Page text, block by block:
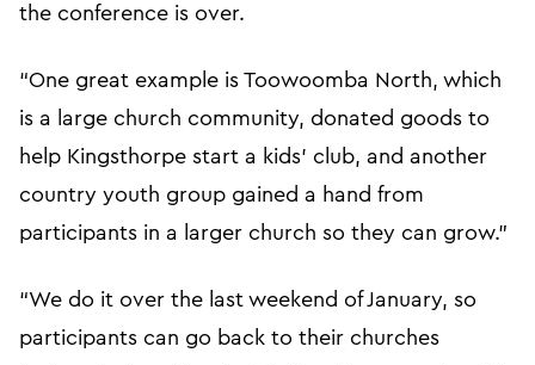
the conference is over.
“One great example is Toowoomba North, which
is a large church community, donated goods to
help Kingsthorpe start a kids’ club, and another
country youth group gained a hand from
participants in a larger church so they can grow.”
“We do it over the last weekend of January, so
participants can go back to their churches